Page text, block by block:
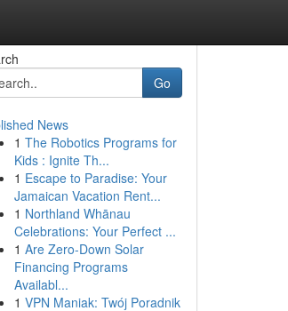
Go
News
1 The Robotics Programs for
Kids : Ignite Th...
1 Escape to Paradise: Your
Jamaican Vacation Rent...
1 Northland Whānau
Celebrations: Your Perfect ...
1 Are Zero-Down Solar
Financing Programs
Availabl...
1 VPN Maniak: Twój Poradnik